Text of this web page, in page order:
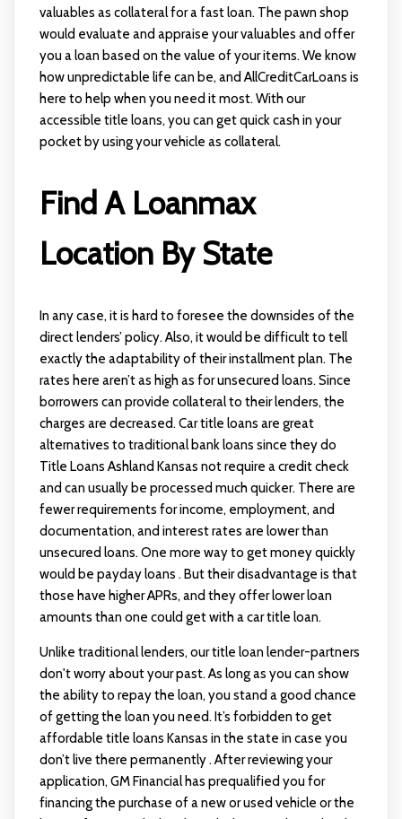
valuables as collateral for a fast loan. The pawn shop
would evaluate and appraise your valuables and offer
you a loan based on the value of your items. We know
how unpredictable life can be, and AllCreditCarLoans is
here to help when you need it most. With our
accessible title loans, you can get quick cash in your
pocket by using your vehicle as collateral.
Find A Loanmax
Location By State
In any case, it is hard to foresee the downsides of the
direct lenders’ policy. Also, it would be difficult to tell
exactly the adaptability of their installment plan. The
rates here aren’t as high as for unsecured loans. Since
borrowers can provide collateral to their lenders, the
charges are decreased. Car title loans are great
alternatives to traditional bank loans since they do
Title Loans Ashland Kansas not require a credit check
and can usually be processed much quicker. There are
fewer requirements for income, employment, and
documentation, and interest rates are lower than
unsecured loans. One more way to get money quickly
would be payday loans . But their disadvantage is that
those have higher APRs, and they offer lower loan
amounts than one could get with a car title loan.
Unlike traditional lenders, our title loan lender-partners
don't worry about your past. As long as you can show
the ability to repay the loan, you stand a good chance
of getting the loan you need. It’s forbidden to get
affordable title loans Kansas in the state in case you
don’t live there permanently . After reviewing your
application, GM Financial has prequalified you for
financing the purchase of a new or used vehicle or the